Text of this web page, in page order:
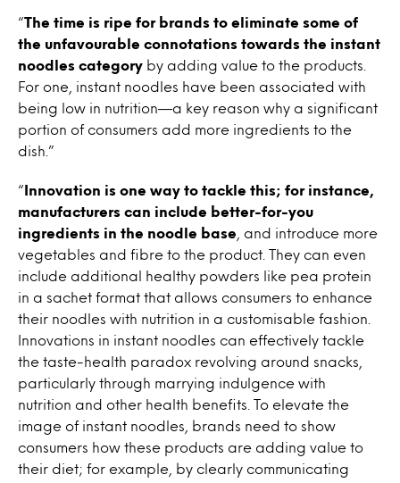
“The time is ripe for brands to eliminate some of
the unfavourable connotations towards the instant
noodles category by adding value to the products.
For one, instant noodles have been associated with
being low in nutrition—a key reason why a significant
portion of consumers add more ingredients to the
dish.”
“ Innovation is one way to tackle this; for instance,
manufacturers can include better-for-you
ingredients in the noodle base , and introduce more
vegetables and fibre to the product. They can even
include additional healthy powders like pea protein
in a sachet format that allows consumers to enhance
their noodles with nutrition in a customisable fashion.
Innovations in instant noodles can effectively tackle
the taste-health paradox revolving around snacks,
particularly through marrying indulgence with
nutrition and other health benefits. To elevate the
image of instant noodles, brands need to show
consumers how these products are adding value to
their diet; for example, by clearly communicating